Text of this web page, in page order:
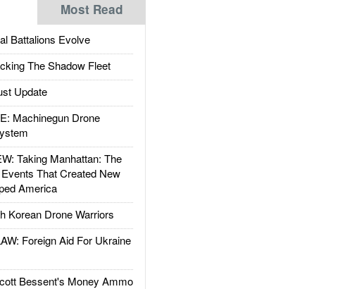
Most Read
Battalions Evolve
The Shadow Fleet
Update
Machinegun Drone
Taking Manhattan: The
That Created New
America
Korean Drone Warriors
Foreign Aid For Ukraine
Bessent's Money Ammo